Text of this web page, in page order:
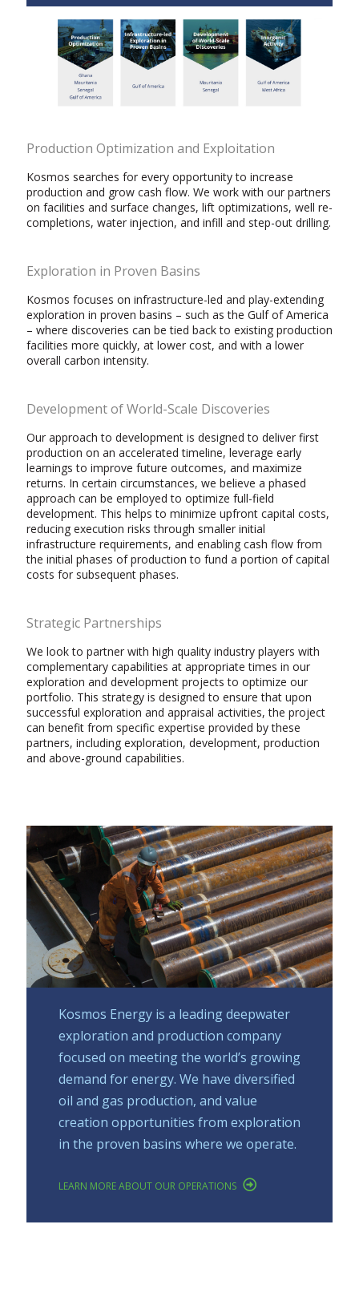
Production Optimization and Exploitation
Kosmos searches for every opportunity to increase
production and grow cash flow. We work with our partners
on facilities and surface changes, lift optimizations, well re-
completions, water injection, and infill and step-out drilling.
Exploration in Proven Basins
Kosmos focuses on infrastructure-led and play-extending
exploration in proven basins – such as the Gulf of America
– where discoveries can be tied back to existing production
facilities more quickly, at lower cost, and with a lower
overall carbon intensity.
Development of World-Scale Discoveries
Our approach to development is designed to deliver first
production on an accelerated timeline, leverage early
learnings to improve future outcomes, and maximize
returns. In certain circumstances, we believe a phased
approach can be employed to optimize full-field
development. This helps to minimize upfront capital costs,
reducing execution risks through smaller initial
infrastructure requirements, and enabling cash flow from
the initial phases of production to fund a portion of capital
costs for subsequent phases.
Strategic Partnerships
We look to partner with high quality industry players with
complementary capabilities at appropriate times in our
exploration and development projects to optimize our
portfolio. This strategy is designed to ensure that upon
successful exploration and appraisal activities, the project
can benefit from specific expertise provided by these
partners, including exploration, development, production
and above-ground capabilities.
Kosmos Energy is a leading deepwater
exploration and production company
focused on meeting the world’s growing
demand for energy. We have diversified
oil and gas production, and value
creation opportunities from exploration
in the proven basins where we operate.
LEARN MORE ABOUT OUR OPERATIONS